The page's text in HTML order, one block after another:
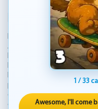
KEZ Games is proud to
Adventure Returns, a 2D
blends classic side-
bright, colorful world. You
little dinosaur through the
place packed with tricky
dangers. The game has six
designed to test your
1 / 33
Awesome, I'll come